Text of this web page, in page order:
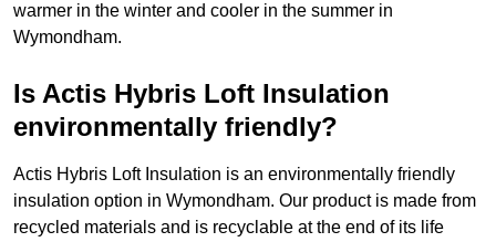
warmer in the winter and cooler in the summer in
Wymondham.
Is Actis Hybris Loft Insulation
environmentally friendly?
Actis Hybris Loft Insulation is an environmentally friendly
insulation option in Wymondham. Our product is made from
recycled materials and is recyclable at the end of its life